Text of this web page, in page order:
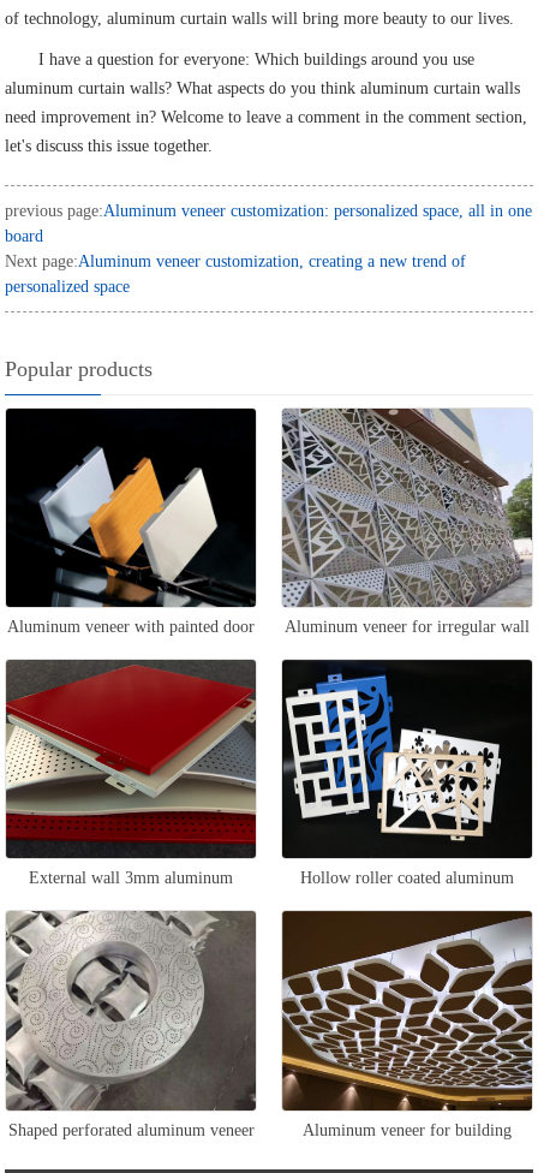
of technology, aluminum curtain walls will bring more beauty to our lives.
I have a question for everyone: Which buildings around you use
aluminum curtain walls? What aspects do you think aluminum curtain walls
need improvement in? Welcome to leave a comment in the comment section,
let's discuss this issue together.
previous page:Aluminum veneer customization: personalized space, all in one
board
Next page:Aluminum veneer customization, creating a new trend of
personalized space
Popular products
Aluminum veneer with painted door Aluminum veneer for irregular wall
External wall 3mm aluminum
veneer
Hollow roller coated aluminum
veneer
Shaped perforated aluminum veneer Aluminum veneer for building
ceiling